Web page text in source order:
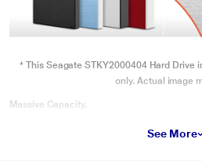
* This Seagate STKY2000404 Hard Drive
only. Actual image
Massive Capacity.
Up to 5TB of expansive space inside a travel-
See More